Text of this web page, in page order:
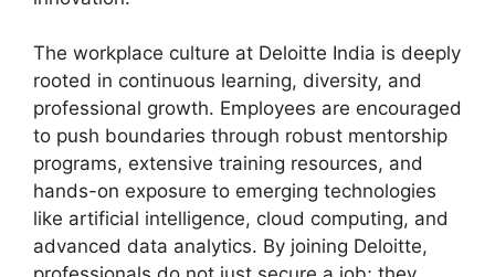
The workplace culture at Deloitte India is deeply
rooted in continuous learning, diversity, and
professional growth. Employees are encouraged
to push boundaries through robust mentorship
programs, extensive training resources, and
hands-on exposure to emerging technologies
like artificial intelligence, cloud computing, and
advanced data analytics. By joining Deloitte,